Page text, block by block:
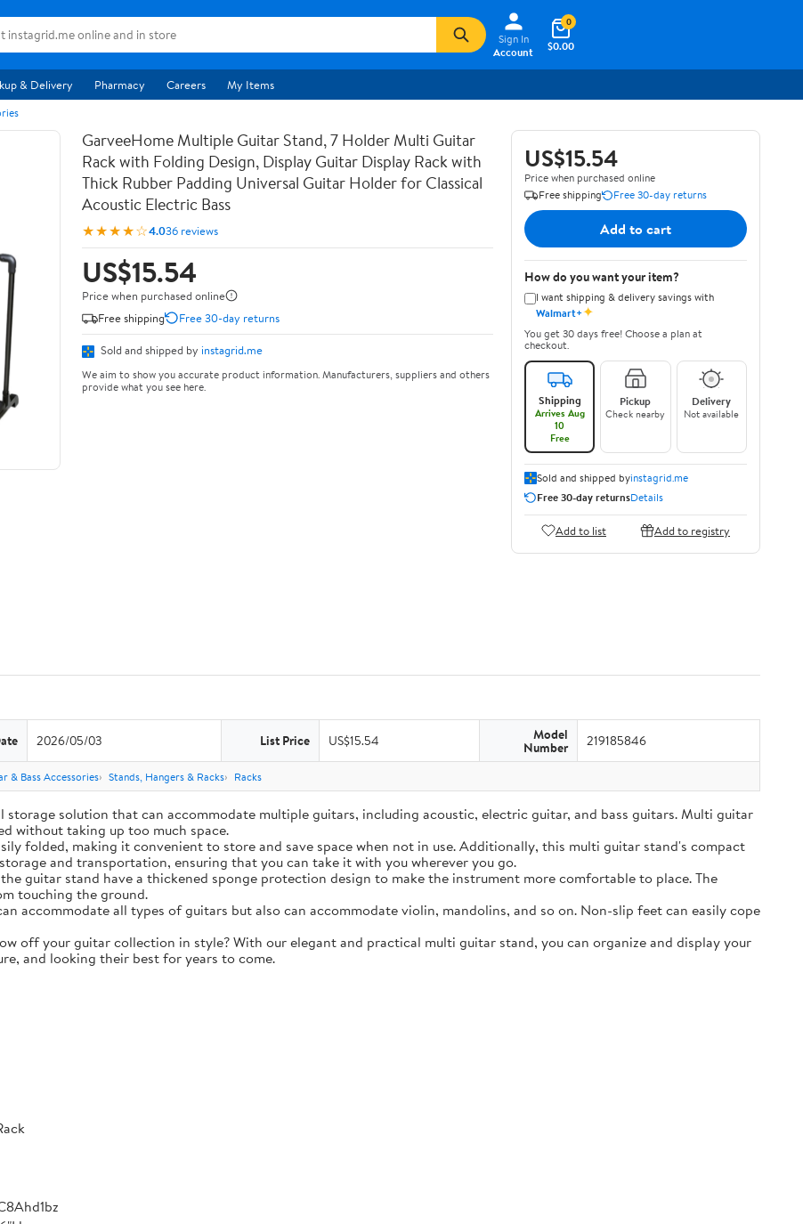
Sign In
Account
$0.00
0
& Delivery Pharmacy Careers My Items
GarveeHome Multiple Guitar Stand, 7 Holder Multi Guitar
Rack with Folding Design, Display Guitar Display Rack with
Thick Rubber Padding Universal Guitar Holder for Classical
Acoustic Electric Bass
★★★★☆4.036 reviews
US$15.54
Price when purchased online
Free shipping
Free 30-day returns
Sold and shipped by instagrid.me
We aim to show you accurate product information. Manufacturers, suppliers and others
provide what you see here.
US$15.54
Price when purchased online
Free shipping
Free 30-day returns
Add to cart
How do you want your item?
I want shipping & delivery savings with
Walmart+✦
You get 30 days free! Choose a plan at
checkout.
Shipping
Arrives Aug
10
Free
Pickup
Check nearby
Delivery
Not available
Sold and shipped byinstagrid.me
Free 30-day returnsDetails
Add to list Add to registry
2026/05/03 List Price US$15.54 Model
Number 219185846
& Bass Accessories Stands, Hangers & Racks Racks
storage solution that can accommodate multiple guitars, including acoustic, electric guitar, and bass guitars. Multi guitar
without taking up too much space.
folded, making it convenient to store and save space when not in use. Additionally, this multi guitar stand's compact
and transportation, ensuring that you can take it with you wherever you go.
guitar stand have a thickened sponge protection design to make the instrument more comfortable to place. The
touching the ground.
accommodate all types of guitars but also can accommodate violin, mandolins, and so on. Non-slip feet can easily cope
off your guitar collection in style? With our elegant and practical multi guitar stand, you can organize and display your
and looking their best for years to come.